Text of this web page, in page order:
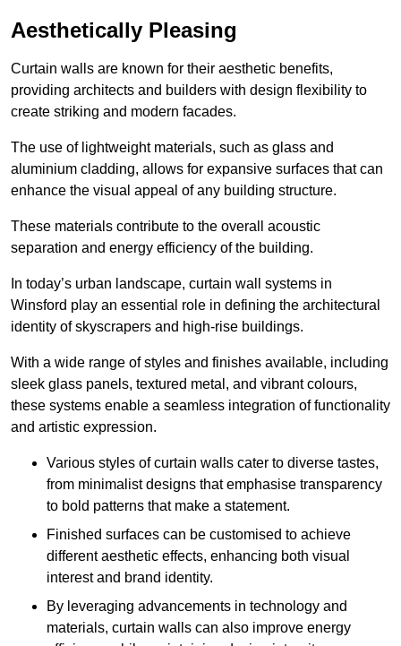
Aesthetically Pleasing
Curtain walls are known for their aesthetic benefits,
providing architects and builders with design flexibility to
create striking and modern facades.
The use of lightweight materials, such as glass and
aluminium cladding, allows for expansive surfaces that can
enhance the visual appeal of any building structure.
These materials contribute to the overall acoustic
separation and energy efficiency of the building.
In today’s urban landscape, curtain wall systems in
Winsford play an essential role in defining the architectural
identity of skyscrapers and high-rise buildings.
With a wide range of styles and finishes available, including
sleek glass panels, textured metal, and vibrant colours,
these systems enable a seamless integration of functionality
and artistic expression.
Various styles of curtain walls cater to diverse tastes,
from minimalist designs that emphasise transparency
to bold patterns that make a statement.
Finished surfaces can be customised to achieve
different aesthetic effects, enhancing both visual
interest and brand identity.
By leveraging advancements in technology and
materials, curtain walls can also improve energy